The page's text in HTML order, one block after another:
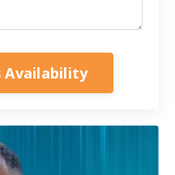
Availability